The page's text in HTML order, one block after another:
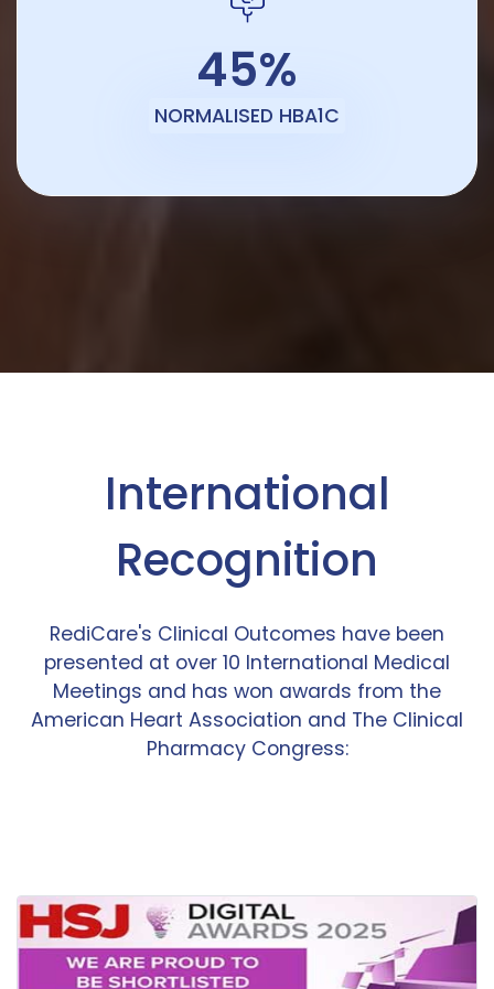
45%
NORMALISED HBA1C
International
Recognition
RediCare's Clinical Outcomes have been
presented at over 10 International Medical
Meetings and has won awards from the
American Heart Association and The Clinical
Pharmacy Congress: